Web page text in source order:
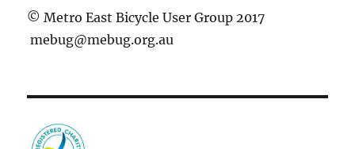
© Metro East Bicycle User Group 2017
mebug@mebug.org.au